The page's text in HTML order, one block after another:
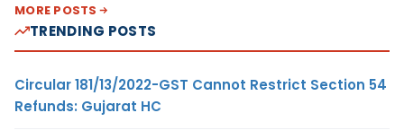
MORE POSTS
TRENDING POSTS
Circular 181/13/2022-GST Cannot Restrict Section 54
Refunds: Gujarat HC